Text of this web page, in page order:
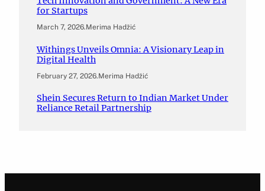
for Startups
March 7, 2026.Merima Hadžić
Withings Unveils Omnia: A Visionary Leap in
Digital Health
February 27, 2026.Merima Hadžić
Shein Secures Return to Indian Market Under
Reliance Retail Partnership